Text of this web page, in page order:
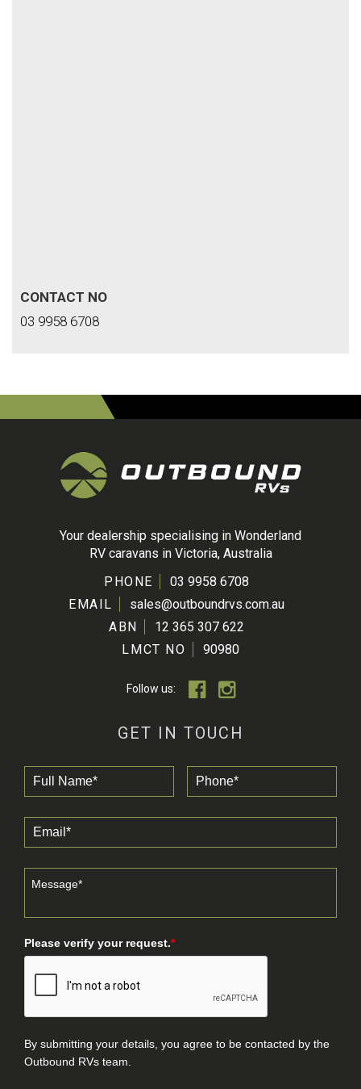
CONTACT NO
03 9958 6708
Your dealership specialising in Wonderland
RV caravans in Victoria, Australia
PHONE
03 9958 6708
EMAIL
sales@outboundrvs.com.au
ABN
12 365 307 622
LMCT NO
90980
Follow us:
GET IN TOUCH
Please verify your request.*
By submitting your details, you agree to be contacted by the
Outbound RVs team.